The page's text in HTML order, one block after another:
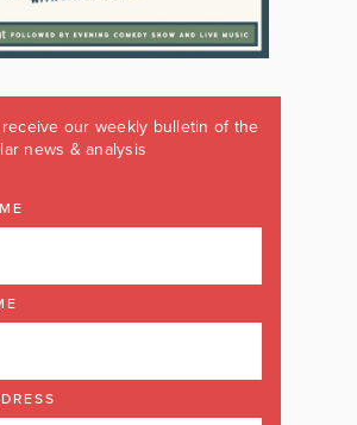
our weekly bulletin of the
news & analysis